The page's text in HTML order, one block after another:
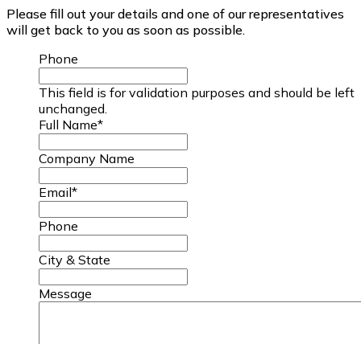
Please fill out your details and one of our representatives
will get back to you as soon as possible.
Phone
This field is for validation purposes and should be left
unchanged.
Full Name*
Company Name
Email*
Phone
City & State
Message